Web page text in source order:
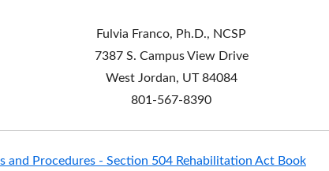
Fulvia Franco, Ph.D., NCSP
7387 S. Campus View Drive
West Jordan, UT 84084
801-567-8390
and Procedures - Section 504 Rehabilitation Act Book